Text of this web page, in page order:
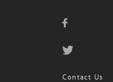
Contact Us